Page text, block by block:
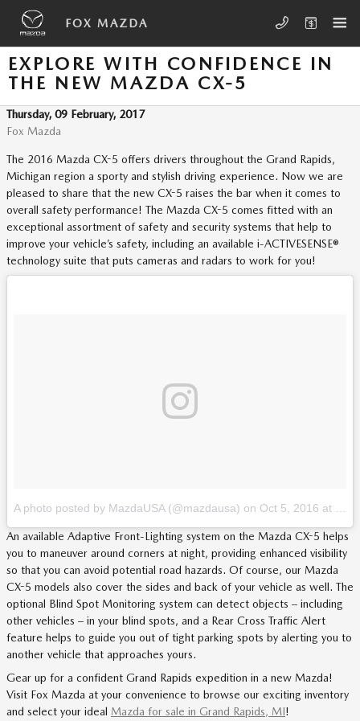
Skip to main content
FOX MAZDA
EXPLORE WITH CONFIDENCE IN
THE NEW MAZDA CX-5
Thursday, 09 February, 2017
Fox Mazda
The 2016 Mazda CX-5 offers drivers throughout the Grand Rapids,
Michigan region a sporty and stylish driving experience. Now we are
pleased to share that the new CX-5 raises the bar when it comes to
overall safety performance! The Mazda CX-5 comes fitted with an
exceptional assortment of safety and security systems that help to
improve your vehicle’s safety, including an available i-ACTIVESENSE®
technology suite that puts cameras and radars to work for you!
A photo posted by MazdaUSA (@mazdausa) on Oct 5, 2016 at 12:09pm PDT
An available Adaptive Front-Lighting system on the Mazda CX-5 helps
you to maneuver around corners at night, providing enhanced visibility
so that you can avoid potential road hazards. Of course, our Mazda
CX-5 models also cover the sides and back of your vehicle as well. The
optional Blind Spot Monitoring system can detect objects – including
other vehicles – in your blind spots, and a Rear Cross Traffic Alert
feature helps to guide you out of tight parking spots by alerting you to
another vehicle that approaches yours.
Gear up for a confident Grand Rapids expedition in a new Mazda!
Visit Fox Mazda at your convenience to browse our exciting inventory
and select your ideal Mazda for sale in Grand Rapids, MI!